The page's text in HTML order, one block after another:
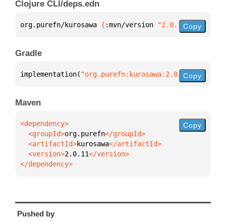
Clojure CLI/deps.edn
org.purefn/kurosawa { :mvn/version "2.0.11"}
Copy
Gradle
implementation( "org.purefn:kurosawa:2.0.11")
Copy
Maven
  <groupId>
org.purefn
  <artifactId>
kurosawa
  <version>
2.0.11
</dependency>
Copy
Pushed by